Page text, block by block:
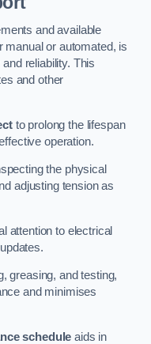
and available
manual or automated, is
reliability. This
and other
to prolong the lifespan
operation.
the physical
adjusting tension as
attention to electrical
greasing, and testing,
and minimises
schedule aids in